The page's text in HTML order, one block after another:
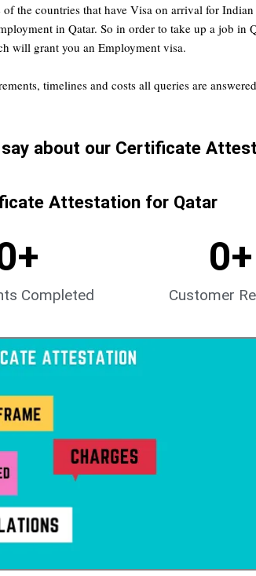
the countries that have Visa on arrival for
in Qatar. So in order to take up a job in
will grant you an Employment visa.
timelines and costs all queries are
about our Certificate
Attestation for Qatar
Completed
+
Customer
0+